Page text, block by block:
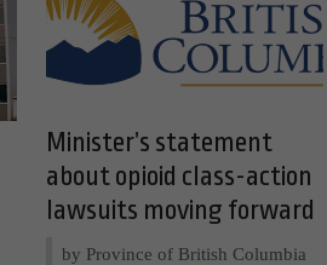
Minister’s statement
about opioid class-action
lawsuits moving forward
by Province of British Columbia